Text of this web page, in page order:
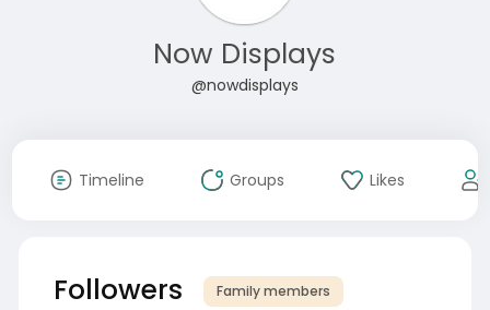
Now Displays
@nowdisplays
Timeline Groups Likes
Followers Family members